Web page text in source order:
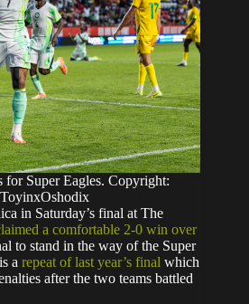
for Super Eagles. Copyright:
in Saturday’s final at The
a comfortable 2-0 win over
to stand in the way of the Super
a repeat of last year’s final which
after the two teams battled